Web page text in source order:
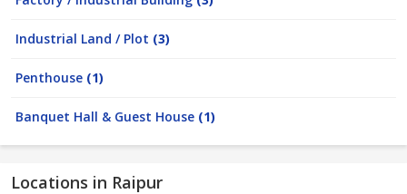
Industrial Land / Plot (3)
Penthouse (1)
Banquet Hall & Guest House (1)
Locations in Raipur